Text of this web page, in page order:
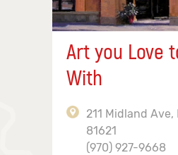
Art you Love
With
211 Midland Ave,
81621
(970) 927-9668